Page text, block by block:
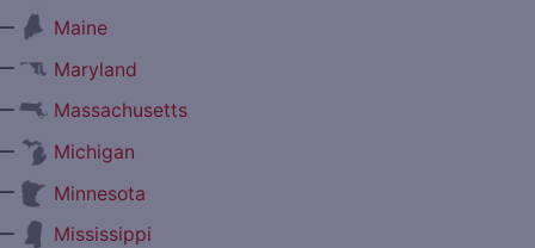
Maine
Maryland
Massachusetts
Michigan
Minnesota
Mississippi